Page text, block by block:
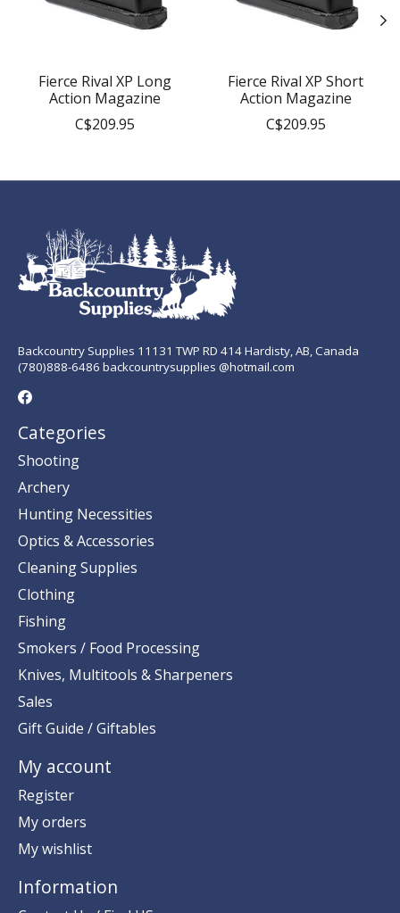
Fierce Rival XP Long
Action Magazine
C$209.95
Fierce Rival XP Short
Action Magazine
C$209.95
Backcountry Supplies 11131 TWP RD 414 Hardisty, AB, Canada
(780)888-6486 backcountrysupplies @hotmail.com
Categories
Shooting
Archery
Hunting Necessities
Optics & Accessories
Cleaning Supplies
Clothing
Fishing
Smokers / Food Processing
Knives, Multitools & Sharpeners
Sales
Gift Guide / Giftables
My account
Register
My orders
My wishlist
Information